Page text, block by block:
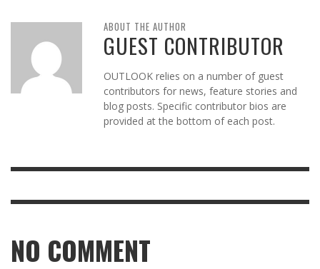
ABOUT THE AUTHOR
GUEST CONTRIBUTOR
OUTLOOK relies on a number of guest
contributors for news, feature stories and
blog posts. Specific contributor bios are
provided at the bottom of each post.
NO COMMENT